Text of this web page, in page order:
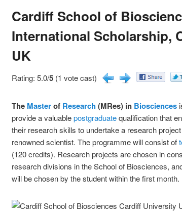
Cardiff School of
International Scholarship,
UK
Rating: 5.0/5 (1 vote cast)
The Masterof Research(MRes) in Biosciences
provide a valuablepostgraduatequalification that
their research skills to undertake a research
renowned scientist. The programme will consist of
(120 credits). Research projects are chosen in
research divisions in the School of Biosciences,
will be chosen by the student within the first month.